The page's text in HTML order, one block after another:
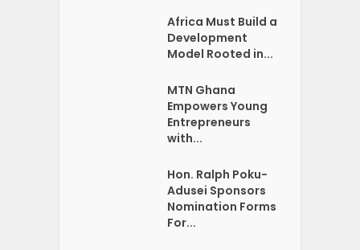
Africa Must Build a
Development
Model Rooted in...
MTN Ghana
Empowers Young
Entrepreneurs
with...
Hon. Ralph Poku-
Adusei Sponsors
Nomination Forms
For...